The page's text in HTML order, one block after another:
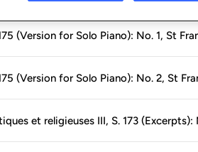
(Version for Solo Piano): No. 1, St
(Version for Solo Piano): No. 2, St
et religieuses III, S. 173